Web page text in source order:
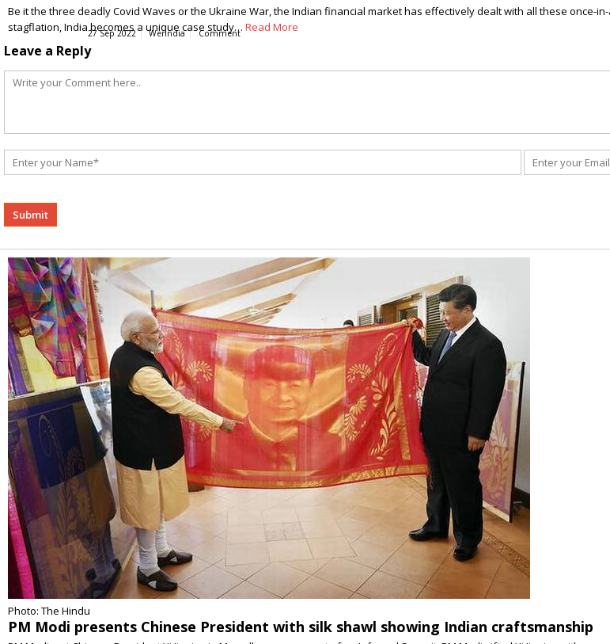
Be it the three deadly Covid Waves or the Ukraine War, the Indian financial market has effectively dealt with all these once-
stagflation, India becomes a unique case study… Read More
27 Sep 2022 WerIndia Comment
Leave a Reply
Alternative:
Photo: The Hindu
PM Modi presents Chinese President with silk shawl showing Indian craftsmanship